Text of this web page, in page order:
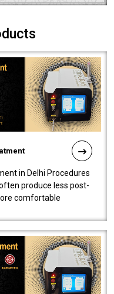
in Delhi Procedures
produce less post-
comfortable